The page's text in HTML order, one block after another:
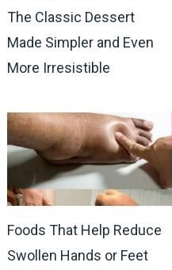
The Classic Dessert
Made Simpler and Even
More Irresistible
Foods That Help Reduce
Swollen Hands or Feet